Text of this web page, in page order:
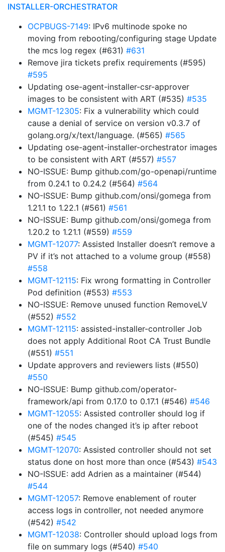
INSTALLER-ORCHESTRATOR
OCPBUGS-7149: IPv6 multinode spoke no
moving from rebooting/configuring stage Update
the mcs log regex (#631) #631
Remove jira tickets prefix requirements (#595)
#595
Updating ose-agent-installer-csr-approver
images to be consistent with ART (#535) #535
MGMT-12305: Fix a vulnerability which could
cause a denial of service on version v0.3.7 of
golang.org/x/text/language. (#565) #565
Updating ose-agent-installer-orchestrator images
to be consistent with ART (#557) #557
NO-ISSUE: Bump github.com/go-openapi/runtime
from 0.24.1 to 0.24.2 (#564) #564
NO-ISSUE: Bump github.com/onsi/gomega from
1.21.1 to 1.22.1 (#561) #561
NO-ISSUE: Bump github.com/onsi/gomega from
1.20.2 to 1.21.1 (#559) #559
MGMT-12077: Assisted Installer doesn’t remove a
PV if it’s not attached to a volume group (#558)
#558
MGMT-12115: Fix wrong formatting in Controller
Pod definition (#553) #553
NO-ISSUE: Remove unused function RemoveLV
(#552) #552
MGMT-12115: assisted-installer-controller Job
does not apply Additional Root CA Trust Bundle
(#551) #551
Update approvers and reviewers lists (#550)
#550
NO-ISSUE: Bump github.com/operator-
framework/api from 0.17.0 to 0.17.1 (#546) #546
MGMT-12055: Assisted controller should log if
one of the nodes changed it’s ip after reboot
(#545) #545
MGMT-12070: Assisted controller should not set
status done on host more than once (#543) #543
NO-ISSUE: add Adrien as a maintainer (#544)
#544
MGMT-12057: Remove enablement of router
access logs in controller, not needed anymore
(#542) #542
MGMT-12038: Controller should upload logs from
file on summary logs (#540) #540